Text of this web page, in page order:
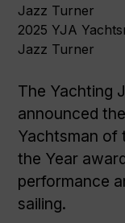
2025 YJA
Jazz Turner
The Yachting
announced
Yachtsman of
the Year
performance
sailing.